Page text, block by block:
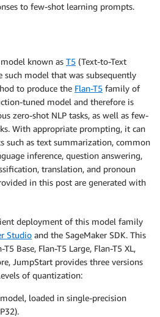
to few-shot learning prompts.
known as T5 (Text-to-Text
such model that was subsequently
to produce the Flan-T5 family of
tuned model and therefore is
zero-shot NLP tasks, as well as few-
With appropriate prompting, it can
such as text summarization, common
inference, question answering,
translation, and pronoun
in this post are generated with
deployment of this model family
Studio and the SageMaker SDK. This
Base, Flan-T5 Large, Flan-T5 XL,
JumpStart provides three versions
of quantization:
loaded in single-precision